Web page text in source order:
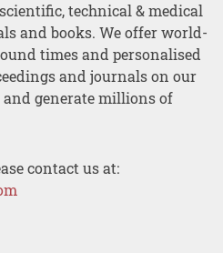
technical & medical
and books. We offer world-
times and personalised
and journals on our
and generate millions of
contact us at: